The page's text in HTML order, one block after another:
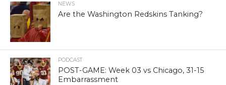
NEWS
Are the Washington Redskins Tanking?
PODCAST
POST-GAME: Week 03 vs Chicago, 31-15
Embarrassment